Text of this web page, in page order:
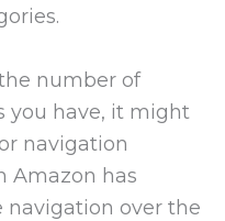
number of
you have, it might
navigation
Amazon has
navigation over the